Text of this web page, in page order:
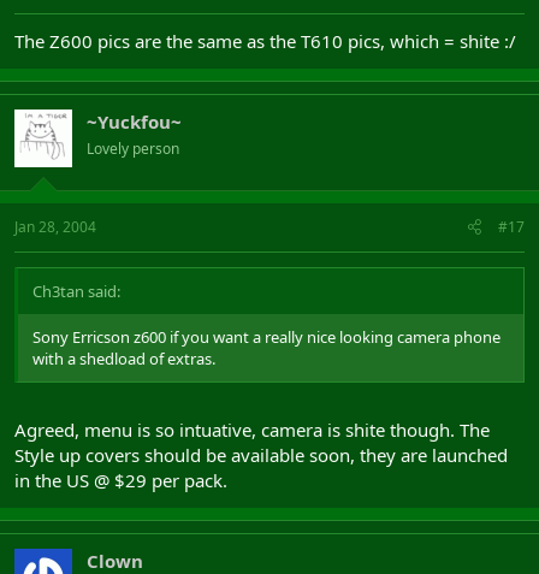
The Z600 pics are the same as the T610 pics, which = shite :/
~Yuckfou~
Lovely person
Jan 28, 2004 #17
Ch3tan said:
Sony Erricson z600 if you want a really nice looking camera phone
with a shedload of extras.
Agreed, menu is so intuative, camera is shite though. The
Style up covers should be available soon, they are launched
in the US @ $29 per pack.
Clown